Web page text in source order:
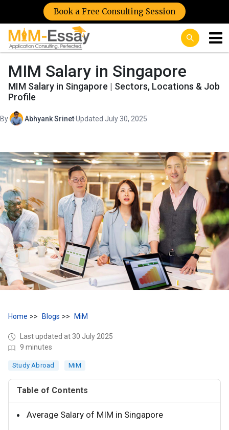
Book a Free Consulting Session
MIM Salary in Singapore
MIM Salary in Singapore | Sectors, Locations & Job
Profile
By Abhyank Srinet·Updated July 30, 2025
Home Blogs MiM
Last updated at 30 July 2025
9 minutes
Study Abroad MiM
Table of Contents
Average Salary of MIM in Singapore